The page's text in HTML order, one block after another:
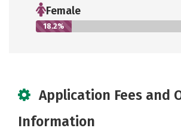
Female
18.2%
Application Fees and
Information